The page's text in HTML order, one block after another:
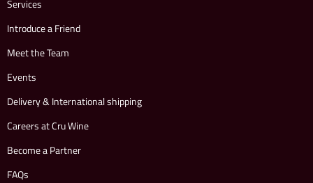
Services
Introduce a Friend
Meet the Team
Events
Delivery & International shipping
Careers at Cru Wine
Become a Partner
FAQs